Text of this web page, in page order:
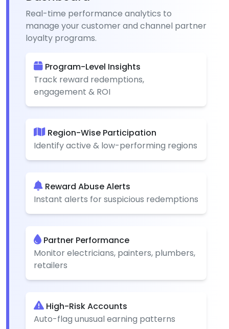
Real-time performance analytics to
manage your customer and channel partner
loyalty programs.
Program-Level Insights
Track reward redemptions,
engagement & ROI
Region-Wise Participation
Identify active & low-performing regions
Reward Abuse Alerts
Instant alerts for suspicious redemptions
Partner Performance
Monitor electricians, painters, plumbers,
retailers
High-Risk Accounts
Auto-flag unusual earning patterns